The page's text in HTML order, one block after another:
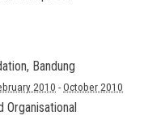
, Bandung
2010 - October 2010
Organisational